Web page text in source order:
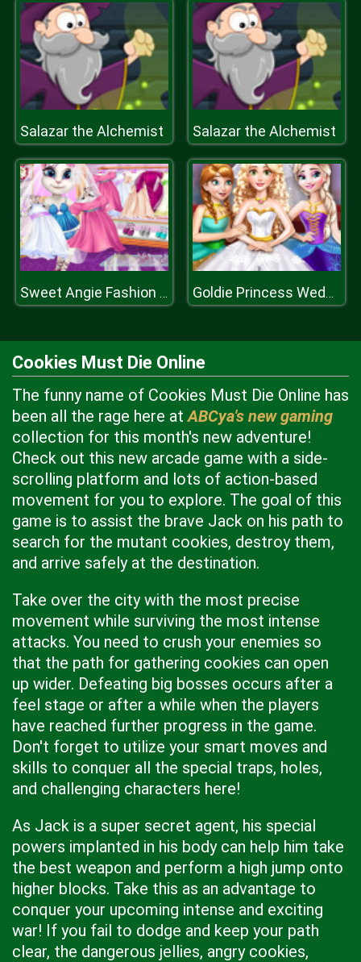
Salazar the Alchemist Salazar the Alchemist
Sweet Angie Fashion Dressing Room Goldie Princess Wedding H
Cookies Must Die Online
The funny name of Cookies Must Die Online has
been all the rage here atABCya's new gaming
collection for this month's new adventure!
Check out this new arcade game with a side-
scrolling platform and lots of action-based
movement for you to explore. The goal of this
game is to assist the brave Jack on his path to
search for the mutant cookies, destroy them,
and arrive safely at the destination.
Take over the city with the most precise
movement while surviving the most intense
attacks. You need to crush your enemies so
that the path for gathering cookies can open
up wider. Defeating big bosses occurs after a
feel stage or after a while when the players
have reached further progress in the game.
Don't forget to utilize your smart moves and
skills to conquer all the special traps, holes,
and challenging characters here!
As Jack is a super secret agent, his special
powers implanted in his body can help him take
the best weapon and perform a high jump onto
higher blocks. Take this as an advantage to
conquer your upcoming intense and exciting
war! If you fail to dodge and keep your path
clear, the dangerous jellies, angry cookies,